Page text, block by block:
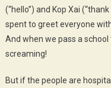
(“hello”) and Kop Xai
spent to greet everyone
And when we pass a
screaming!
But if the people are